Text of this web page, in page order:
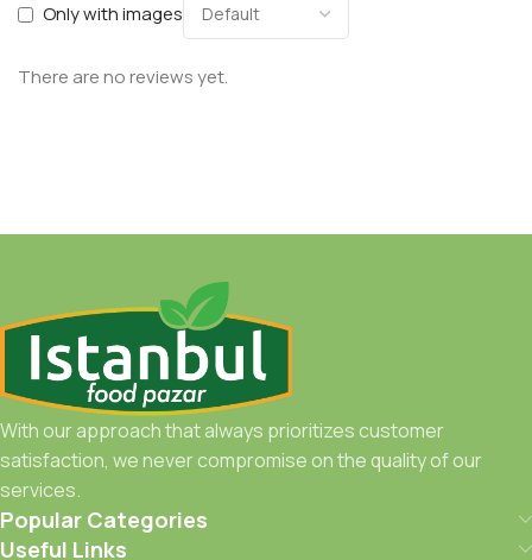
Only with images
There are no reviews yet.
With our approach that always prioritizes customer
satisfaction, we never compromise on the quality of our
services.
Popular Categories
Useful Links